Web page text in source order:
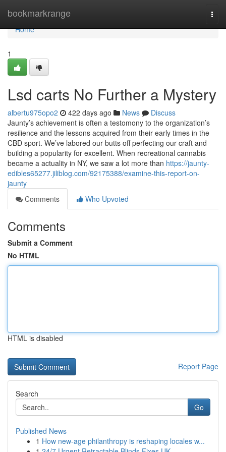
bookmarkrange
Home
Home
1
Lsd carts No Further a Mystery
albertu975opo2 422 days ago News
Discuss
Jaunty’s achievement is often a testomony to the organization’s
resilience and the lessons acquired from their early times in the
CBD sport. We’ve labored our butts off perfecting our craft and
building a popularity for excellent. When recreational cannabis
became a actuality in NY, we saw a lot more than https://jaunty-
edibles65277.jiliblog.com/92175388/examine-this-report-on-
jaunty
Comments
Who Upvoted
Comments
Submit a Comment
No HTML
HTML is disabled
Report Page
Search
Go
Published News
1 How new-age philanthropy is reshaping locales w...